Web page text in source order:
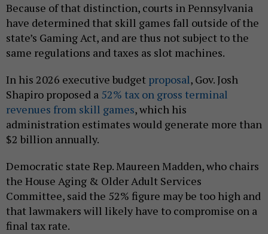
Because of that distinction, courts in Pennsylvania
have determined that skill games fall outside of the
state’s Gaming Act, and are thus not subject to the
same regulations and taxes as slot machines.
In his 2026 executive budget proposal, Gov. Josh
Shapiro proposed a 52% tax on gross terminal
revenues from skill games, which his
administration estimates would generate more than
$2 billion annually.
Democratic state Rep. Maureen Madden, who chairs
the House Aging & Older Adult Services
Committee, said the 52% figure may be too high and
that lawmakers will likely have to compromise on a
final tax rate.